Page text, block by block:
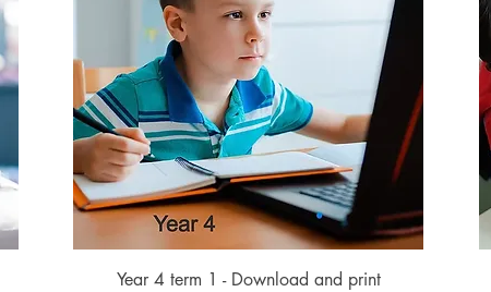
Quick View
Year 4 term 1 - Download and print